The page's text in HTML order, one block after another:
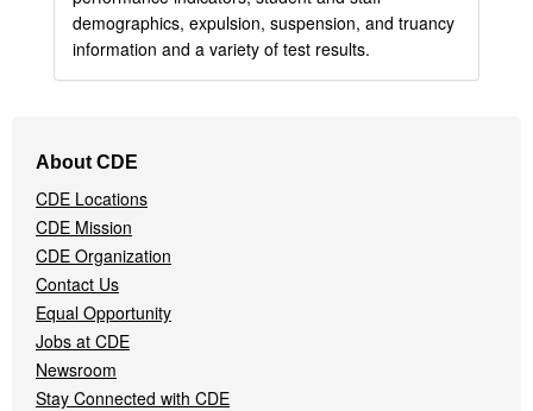
demographics, expulsion, suspension, and truancy
information and a variety of test results.
Navigation
Menu
About CDE
CDE Locations
CDE Mission
CDE Organization
Contact Us
Equal Opportunity
Jobs at CDE
Newsroom
Stay Connected with CDE